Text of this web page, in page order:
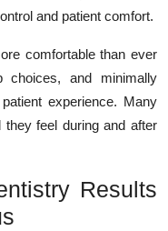
and patient comfort.
comfortable than ever
choices, and minimally
experience. Many
feel during and after
Results